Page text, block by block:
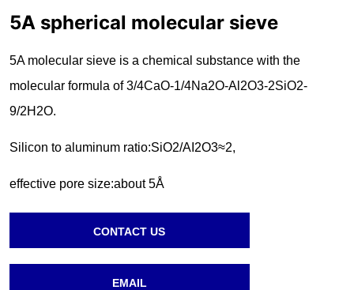
5A spherical molecular sieve
CONTACT US
EMAIL